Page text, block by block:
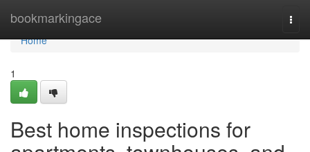
bookmarkingace
Home
Home
1
Best home inspections for